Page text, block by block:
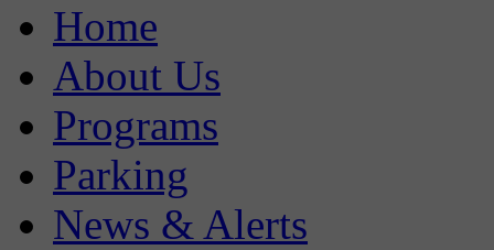
Home
About Us
Programs
Parking
News & Alerts